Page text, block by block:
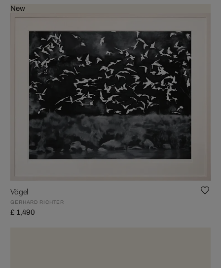
New
Vögel
GERHARD RICHTER
£ 1,490